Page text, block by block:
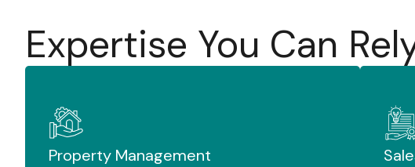
Expertise You Can
Property Management